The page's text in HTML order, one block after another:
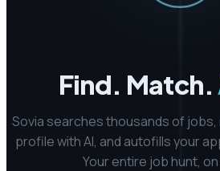
Find. Match.
Sovia searches thousands of
profile with AI, and autofills your
Your entire job hunt,